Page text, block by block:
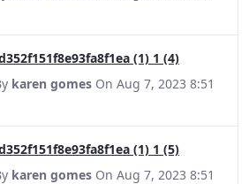
(1) 1 (4)
karen gomes On Aug 7, 2023 8:51
(1) 1 (5)
karen gomes On Aug 7, 2023 8:51